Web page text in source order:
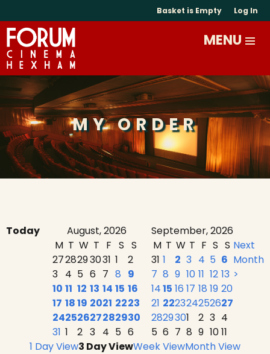
Basket is Empty Log In
MY ORDER
Today August, 2026
September, 2026
M T W T F S S
2728293031 1
2
3 4 5 6 7 8 9
10 11 12 13 14 15 16
17 1819 2021 2223
24252627282930
31 1 2 3 4 5 6
M T W T F S S
31 1 2 3 4 5 6
7 8 9 10 11 12 13
1415 16 17 18 19 20
21 222324252627
2829301 2 3 4
5 6 7 8 9 1011
Next
Month
>
1 Day View3 Day ViewWeek ViewMonth View